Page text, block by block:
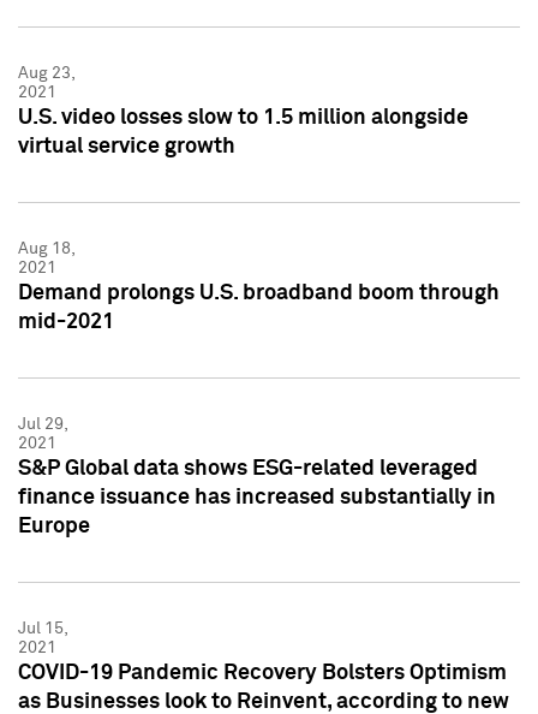
Aug 23,
2021
U.S. video losses slow to 1.5 million alongside
virtual service growth
Aug 18,
2021
Demand prolongs U.S. broadband boom through
mid-2021
Jul 29,
2021
S&P Global data shows ESG-related leveraged
finance issuance has increased substantially in
Europe
Jul 15,
2021
COVID-19 Pandemic Recovery Bolsters Optimism
as Businesses look to Reinvent, according to new